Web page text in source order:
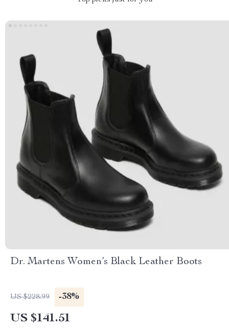
Dr. Martens Women’s Black Leather Boots
US $228.99 -38%
US $141.51